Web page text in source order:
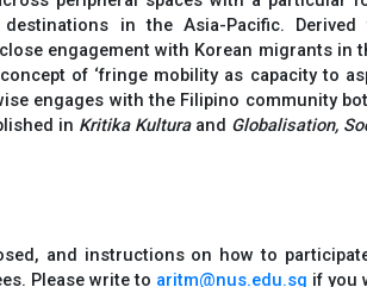
in the Asia-Pacific.
engagement with Korean migrants in
of ‘fringe mobility as capacity to
engages with the Filipino community
in Kritika Kultura and Globalisation,
and instructions on how to
Please write to aritm@nus.edu.sg if you